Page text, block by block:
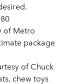
of Metro
package
of Chuck
chew toys